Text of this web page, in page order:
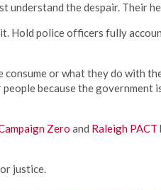
understand the despair. Their
Hold police officers fully
or what they do with
because the government
Zero and Raleigh PACT
justice.